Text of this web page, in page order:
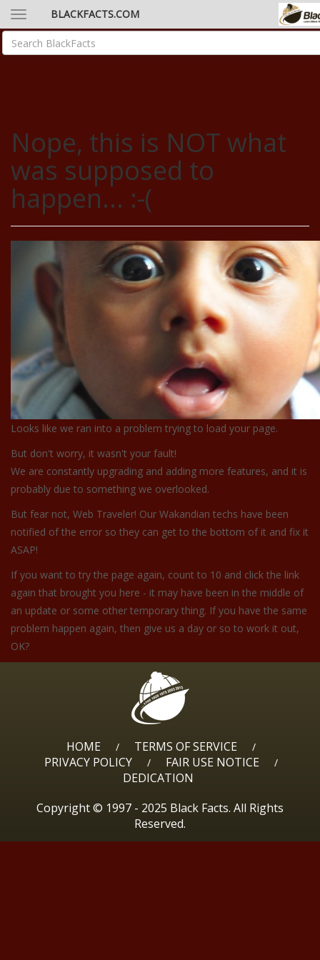
BLACKFACTS.COM
Nope, this is NOT what
was supposed to
happen... :-(
Looks like we ran into a problem trying to load your page.
But don't worry, it wasn't your fault!
We are constantly upgrading and adding more features, and it is
probably due to something we overlooked.
But fear not, Web Traveler! Our Wakandian techs have been
notified of the error so they can get to the bottom of it and fix it
ASAP!
If you want to try the page again, count to 10 and click the link
again that brought you here - it may have been in the middle of
an update or some other temporary thing. If you have the same
problem happen again, then give us a day or so to work it out,
OK?
HOME / TERMS OF SERVICE /
PRIVACY POLICY / FAIR USE NOTICE /
DEDICATION
Copyright © 1997 - 2025 Black Facts. All Rights
Reserved.